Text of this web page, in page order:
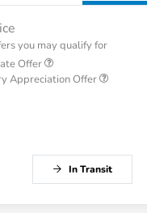
you may qualify for
Offer
Appreciation Offer
In Transit